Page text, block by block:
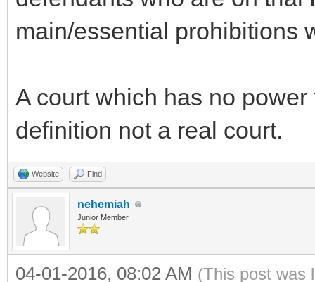
main/essential prohibitions
A court which has no
definition not a real court.
Website Find
nehemiah
Junior Member
04-01-2016, 08:02 AM (This post was